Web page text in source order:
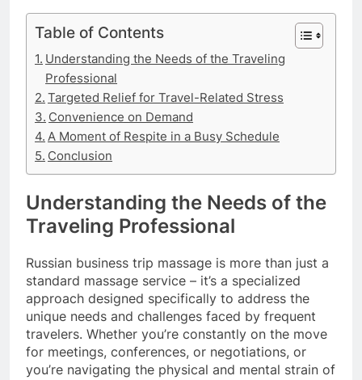
Table of Contents
Understanding the Needs of the Traveling
Professional
Targeted Relief for Travel-Related Stress
Convenience on Demand
A Moment of Respite in a Busy Schedule
Conclusion
Understanding the Needs of the
Traveling Professional
Russian business trip massage is more than just a
standard massage service – it’s a specialized
approach designed specifically to address the
unique needs and challenges faced by frequent
travelers. Whether you’re constantly on the move
for meetings, conferences, or negotiations, or
you’re navigating the physical and mental strain of